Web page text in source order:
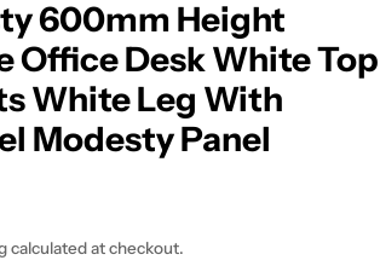
600mm Height
Office Desk White Top
White Leg With
Modesty Panel
calculated at checkout.